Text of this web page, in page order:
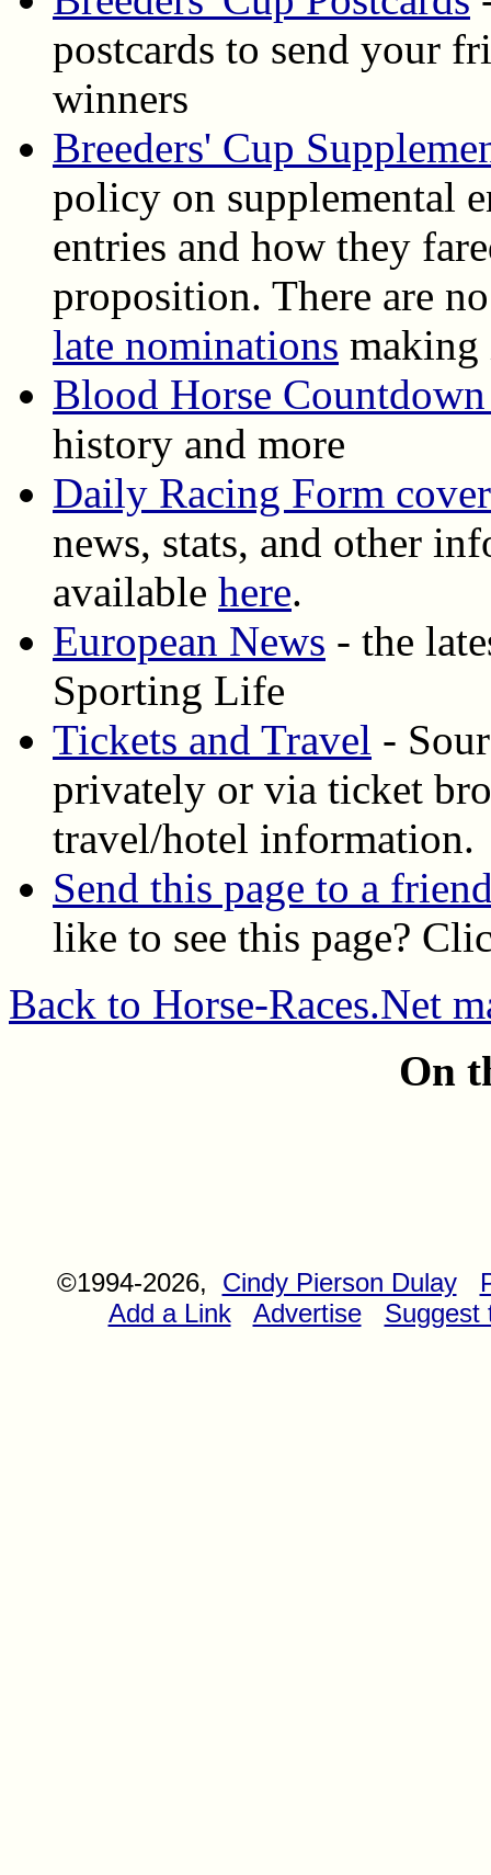
postcards to send your
winners
Breeders' Cup
policy on supplemental
entries and how they
proposition. There are
late nominations making
Blood Horse
history and more
Daily Racing Form
news, stats, and other
available here.
European News - the
Sporting Life
Tickets and Travel -
privately or via ticket
travel/hotel information.
Send this page to a
like to see this page?
Back to Horse-Races.Net
On
©1994-2026, Cindy Pierson Dulay
Add a Link
Advertise Suggest